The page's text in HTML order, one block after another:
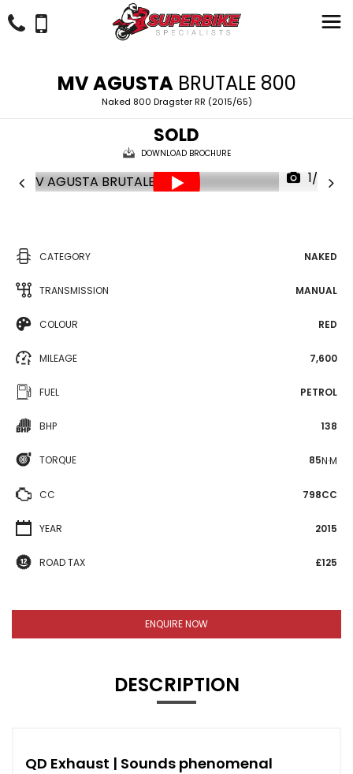
MV AGUSTABRUTALE 800
Naked 800 Dragster RR (2015/65)
SOLD
DOWNLOAD BROCHURE
1/38
CATEGORY NAKED
TRANSMISSION MANUAL
COLOUR RED
MILEAGE 7,600
FUEL PETROL
BHP 138
TORQUE 85N·M
CC 798CC
YEAR 2015
ROAD TAX £125
ENQUIRE NOW
DESCRIPTION
QD Exhaust | Sounds phenomenal